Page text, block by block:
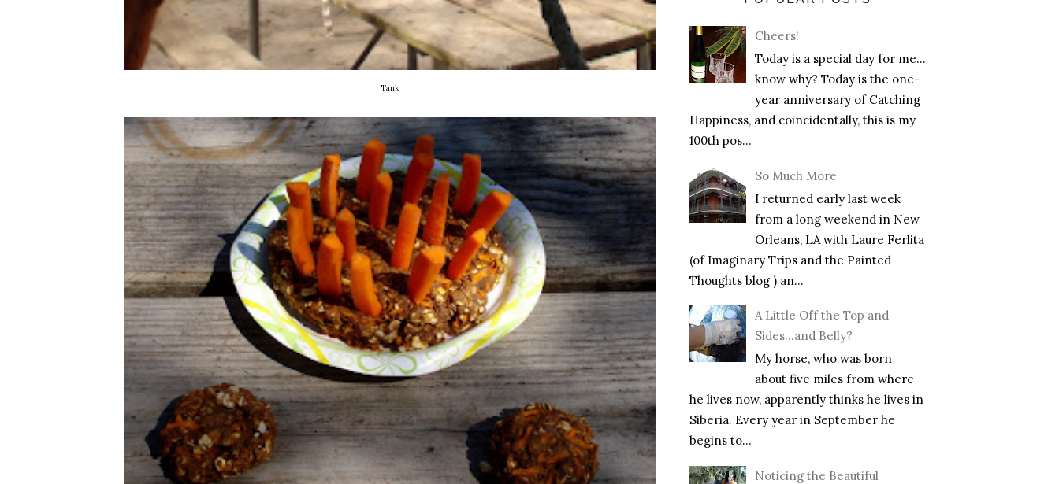
Tank
Cheers!
Today is a special day for me…
know why? Today is the one-
year anniversary of Catching
Happiness, and coincidentally, this is my
100th pos...
So Much More
I returned early last week
from a long weekend in New
Orleans, LA with Laure Ferlita
(of Imaginary Trips and the Painted
Thoughts blog ) an...
A Little Off the Top and
Sides…and Belly?
My horse, who was born
about five miles from where
he lives now, apparently thinks he lives in
Siberia. Every year in September he
begins to...
Noticing the Beautiful